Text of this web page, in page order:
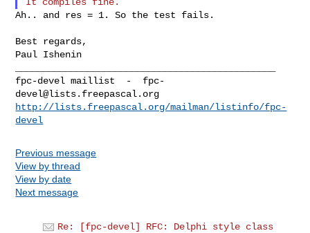
Ah.. and res = 1. So the test fails.
Best regards,
Paul Ishenin
fpc-devel maillist  - fpc-
devel@lists.freepascal.org
http://lists.freepascal.org/mailman/listinfo/fpc-
devel
Previous message
View by thread
View by date
Next message
Re: [fpc-devel] RFC: Delphi style class